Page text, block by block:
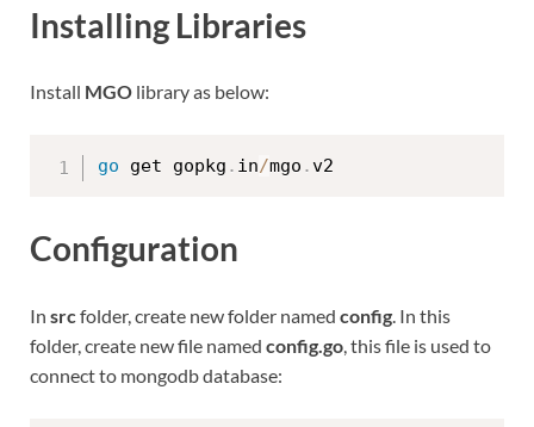
Installing Libraries
Install MGO library as below:
go get gopkg . in/mgo .
Configuration
In src folder, create new folder named config . In this
folder, create new file named config.go , this file is used to
connect to mongodb database: